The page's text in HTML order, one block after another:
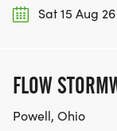
Sat 15 Aug 26
FLOW
Powell, Ohio